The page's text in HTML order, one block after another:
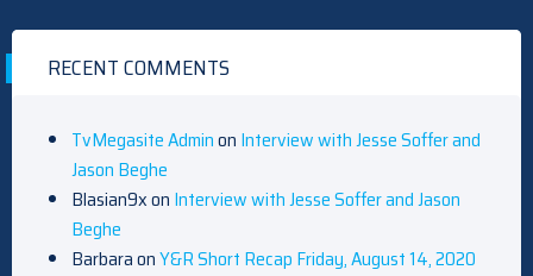
RECENT COMMENTS
TvMegasite Adminon Interview with Jesse Soffer and
Jason Beghe
Blasian9xon Interview with Jesse Soffer and Jason
Beghe
BarbaraonY&R Short Recap Friday, August 14, 2020